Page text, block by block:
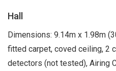
Hall
Dimensions: 9.14m x 1.98m
fitted carpet, coved ceiling, 2
detectors (not tested), Airing